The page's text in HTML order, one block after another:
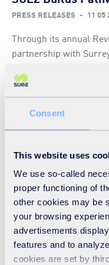
Consent
This website uses
We use so-called
proper functioning of
other cookies may be
your browsing
advertisements
features and to
cookies are set by
PRESS RELEASES - 11 05
Through its annual
partnership with
charity to help fund its
Read
Luton recycling
items to Wheels
PRESS RELEASES - 06 05
SUEZ, who operate the
Centre at Progress
Council, have been